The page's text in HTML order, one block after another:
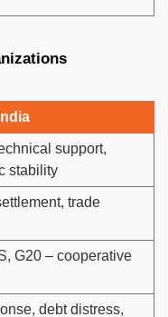
support,
stability
trade
G20 – cooperative
debt distress,